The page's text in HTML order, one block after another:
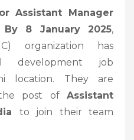
Assistant Manager
8 January 2025,
organization has
development job
location. They are
post of Assistant
to join their team